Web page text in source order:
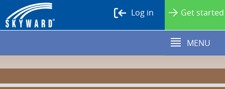
Get started
Log in
MENU